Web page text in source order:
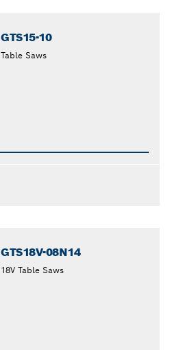
GTS15-10
Table Saws
GTS18V-08N14
18V Table Saws